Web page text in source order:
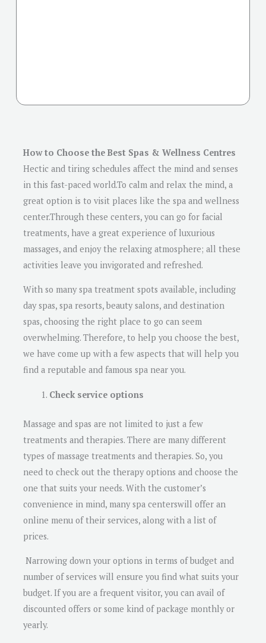
How to Choose the Best Spas & Wellness Centres
Hectic and tiring schedules affect the mind and senses
in this fast-paced world.To calm and relax the mind, a
great option is to visit places like the spa and wellness
center.Through these centers, you can go for facial
treatments, have a great experience of luxurious
massages, and enjoy the relaxing atmosphere; all these
activities leave you invigorated and refreshed.
With so many spa treatment spots available, including
day spas, spa resorts, beauty salons, and destination
spas, choosing the right place to go can seem
overwhelming. Therefore, to help you choose the best,
we have come up with a few aspects that will help you
find a reputable and famous spa near you.
Check service options
Massage and spas are not limited to just a few
treatments and therapies. There are many different
types of massage treatments and therapies. So, you
need to check out the therapy options and choose the
one that suits your needs. With the customer’s
convenience in mind, many spa centerswill offer an
online menu of their services, along with a list of
prices.
Narrowing down your options in terms of budget and
number of services will ensure you find what suits your
budget. If you are a frequent visitor, you can avail of
discounted offers or some kind of package monthly or
yearly.